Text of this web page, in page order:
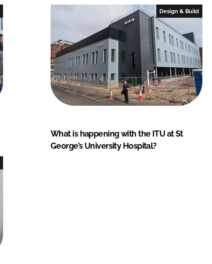
Design & Build
What is happening with the ITU at St
George’s University Hospital?